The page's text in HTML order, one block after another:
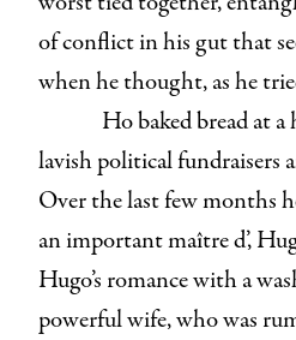
of conflict in his gut that
when he thought, as he
Ho baked bread at
lavish political fundraisers
Over the last few months
an important maître d’,
Hugo’s romance with a
powerful wife, who was